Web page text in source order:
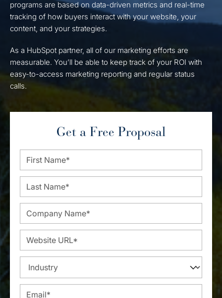
programs are based on data-driven metrics and real-time
tracking of how buyers interact with your website, your
content, and your strategies.
As a HubSpot partner, all of our marketing efforts are
measurable. You’ll be able to keep track of your ROI with
easy-to-access marketing reporting and regular status
calls.
Get a Free Proposal